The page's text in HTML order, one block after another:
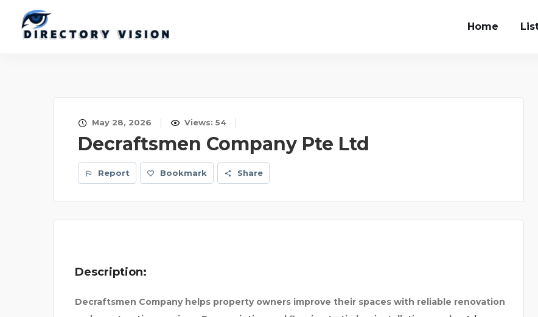
Home
May 28, 2026 Views: 54
Decraftsmen Company Pte Ltd
Report Bookmark Share
Description:
Decraftsmen Company helps property owners improve their spaces with reliable renovation